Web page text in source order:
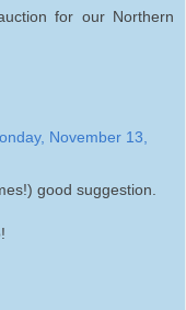
for our Northern
November 13,
good suggestion.